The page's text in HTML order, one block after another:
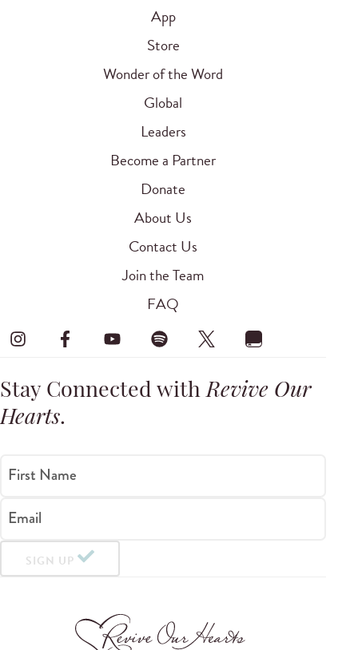
App
Store
Wonder of the Word
Global
Leaders
Become a Partner
Donate
About Us
Contact Us
Join the Team
FAQ
Stay Connected withRevive Our
Hearts.
First Name
Email
SIGN UP